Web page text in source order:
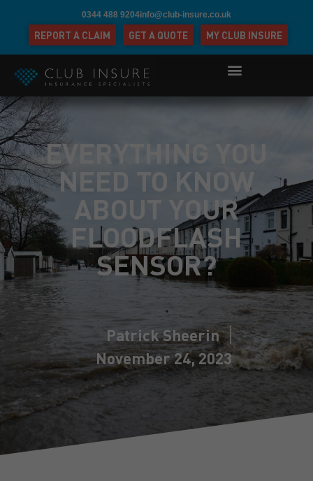
0344 488 9204info@club-insure.co.uk
REPORT A CLAIM GET A QUOTE MY CLUB INSURE
EVERYTHING YOU
NEED TO KNOW
ABOUT YOUR
FLOODFLASH
SENSOR?
Patrick Sheerin
November 24, 2023